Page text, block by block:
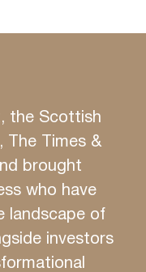
the Scottish
The Times &
brought
who have
landscape of
investors